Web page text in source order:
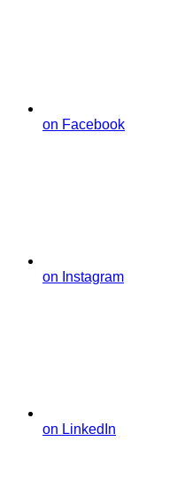
on Facebook
on Instagram
on LinkedIn